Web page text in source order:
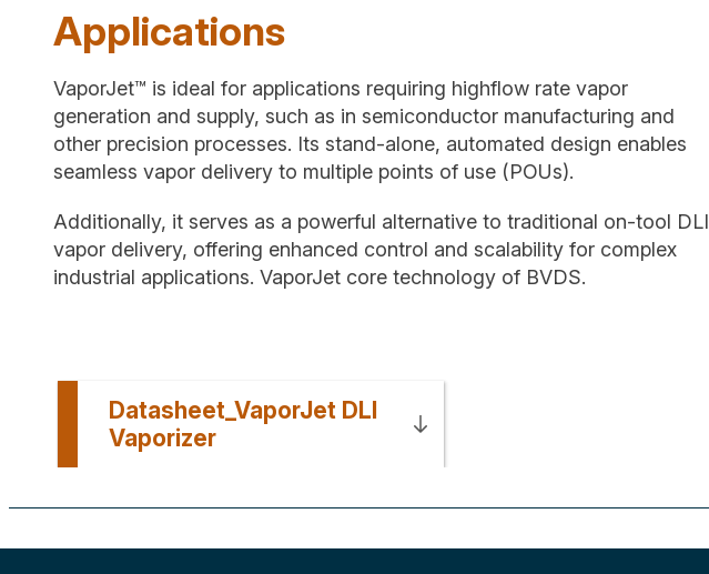
Applications
VaporJet™ is ideal for applications requiring highflow rate vapor
generation and supply, such as in semiconductor manufacturing and
other precision processes. Its stand-alone, automated design enables
seamless vapor delivery to multiple points of use (POUs).
Additionally, it serves as a powerful alternative to traditional on-tool DLI
vapor delivery, offering enhanced control and scalability for complex
industrial applications. VaporJet core technology of BVDS.
Datasheet_VaporJet DLI
Vaporizer